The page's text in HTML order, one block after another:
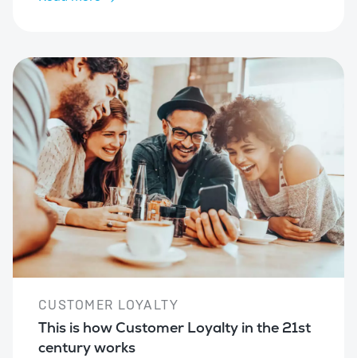
CUSTOMER LOYALTY
This is how Customer Loyalty in the 21st
century works